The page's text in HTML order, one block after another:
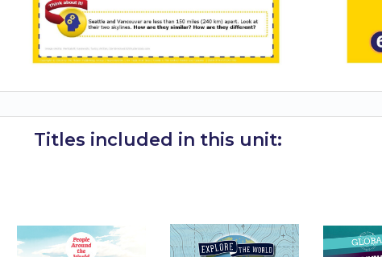
Titles included in this unit: